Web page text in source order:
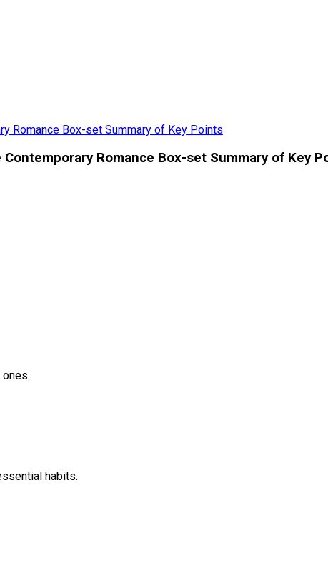
Romance Box-set Summary of Key Points
Romance Box-set Summary of Key
habits.